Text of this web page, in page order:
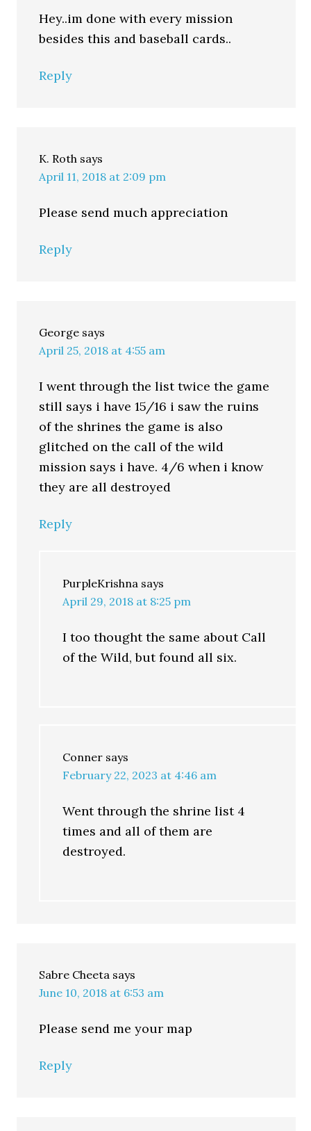
Hey..im done with every mission
besides this and baseball cards..
Reply
K. Roth says
April 11, 2018 at 2:09 pm
Please send much appreciation
Reply
George says
April 25, 2018 at 4:55 am
I went through the list twice the game
still says i have 15/16 i saw the ruins
of the shrines the game is also
glitched on the call of the wild
mission says i have. 4/6 when i know
they are all destroyed
Reply
PurpleKrishna says
April 29, 2018 at 8:25 pm
I too thought the same about Call
of the Wild, but found all six.
Conner says
February 22, 2023 at 4:46 am
Went through the shrine list 4
times and all of them are
destroyed.
Sabre Cheeta says
June 10, 2018 at 6:53 am
Please send me your map
Reply